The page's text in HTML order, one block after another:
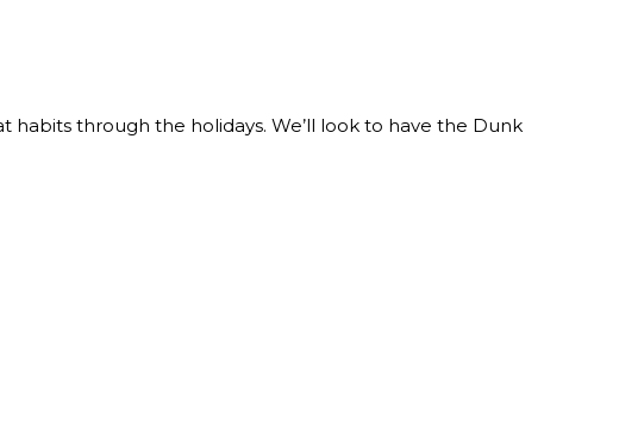
through the holidays. We’ll look to have the Dunk